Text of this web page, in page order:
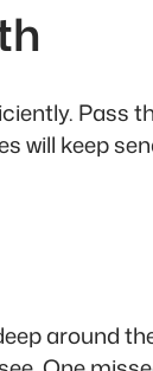
Pass
will keep
around